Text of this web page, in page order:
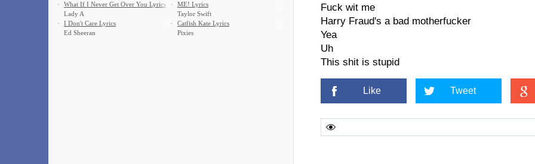
Fuck wit me
Harry Fraud's a bad motherfucker
Yea
Uh
This shit is stupid
Like Tweet
·
What If I Never Get Over You Lyrics
Lady A
·
ME! Lyrics
Taylor Swift
·
I Don't Care Lyrics
Ed Sheeran
·
Catfish Kate Lyrics
Pixies